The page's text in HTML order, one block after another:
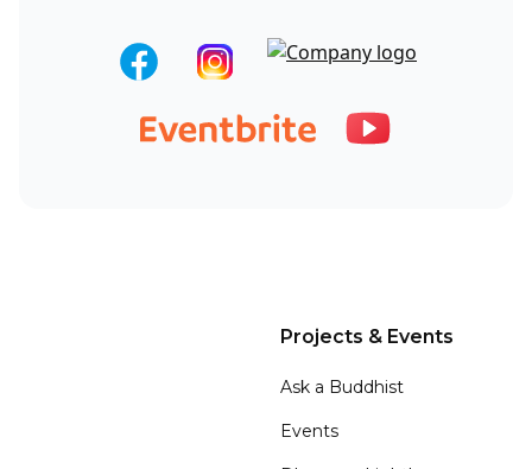
Projects & Events
Ask a Buddhist
Events